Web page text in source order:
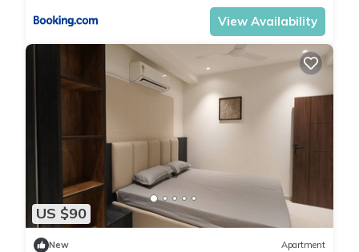
View Availability
US $90
New Apartment